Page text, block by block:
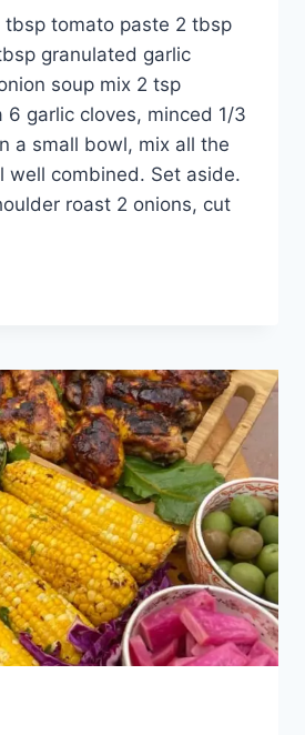
tbsp tomato paste 2 tbsp
granulated garlic
soup mix 2 tsp
6 garlic cloves, minced 1/3
a small bowl, mix all the
well combined. Set aside.
roast 2 onions, cut